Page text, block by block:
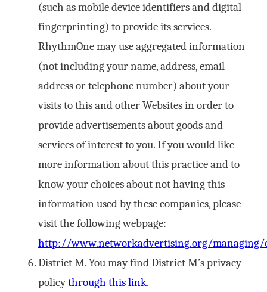
(such as mobile device identifiers and digital
fingerprinting) to provide its services.
RhythmOne may use aggregated information
(not including your name, address, email
address or telephone number) about your
visits to this and other Websites in order to
provide advertisements about goods and
services of interest to you. If you would like
more information about this practice and to
know your choices about not having this
information used by these companies, please
visit the following webpage:
http://www.networkadvertising.org/managing/
District M. You may find District M’s privacy
policythrough this link.